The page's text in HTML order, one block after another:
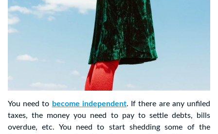
You need to become independent. If there are any unfiled
taxes, the money you need to pay to settle debts, bills
overdue, etc. You need to start shedding some of the